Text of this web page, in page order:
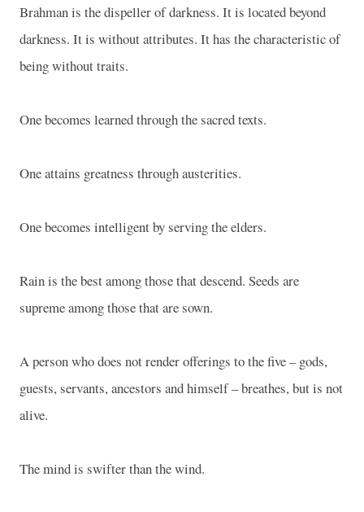
Brahman is the dispeller of darkness. It is located beyond
darkness. It is without attributes. It has the characteristic of
being without traits.
One becomes learned through the sacred texts.
One attains greatness through austerities.
One becomes intelligent by serving the elders.
Rain is the best among those that descend. Seeds are
supreme among those that are sown.
A person who does not render offerings to the five – gods,
guests, servants, ancestors and himself – breathes, but is not
alive.
The mind is swifter than the wind.